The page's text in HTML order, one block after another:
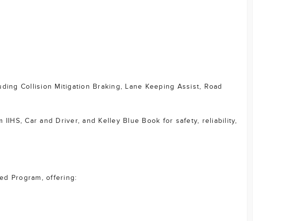
Collision Mitigation Braking, Lane Keeping Assist, Road
Car and Driver, and Kelley Blue Book for safety, reliability,
Program, offering: